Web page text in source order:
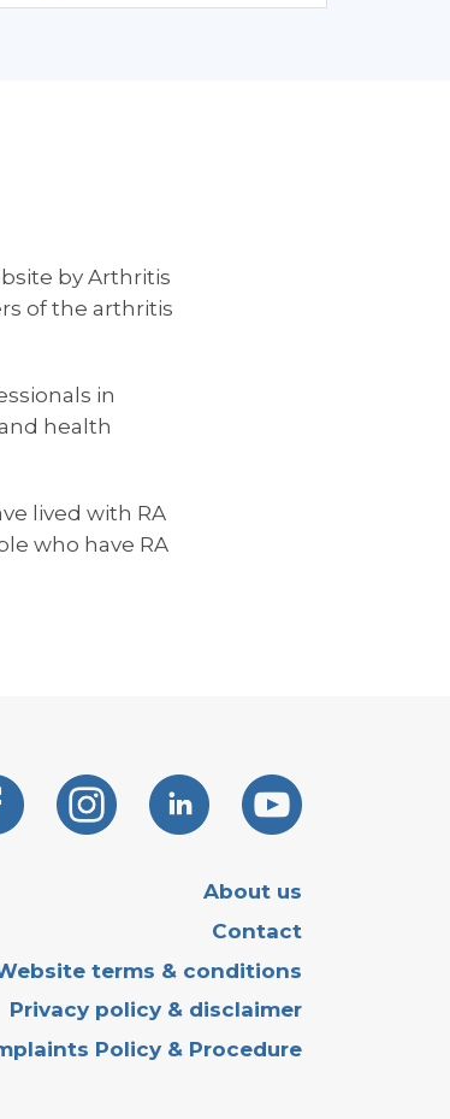
by Arthritis
of the arthritis
in
health
lived with RA
who have RA
About us
Contact
terms & conditions
Privacy policy & disclaimer
Policy & Procedure